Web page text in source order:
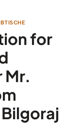
for
Mr.
Bilgoraj